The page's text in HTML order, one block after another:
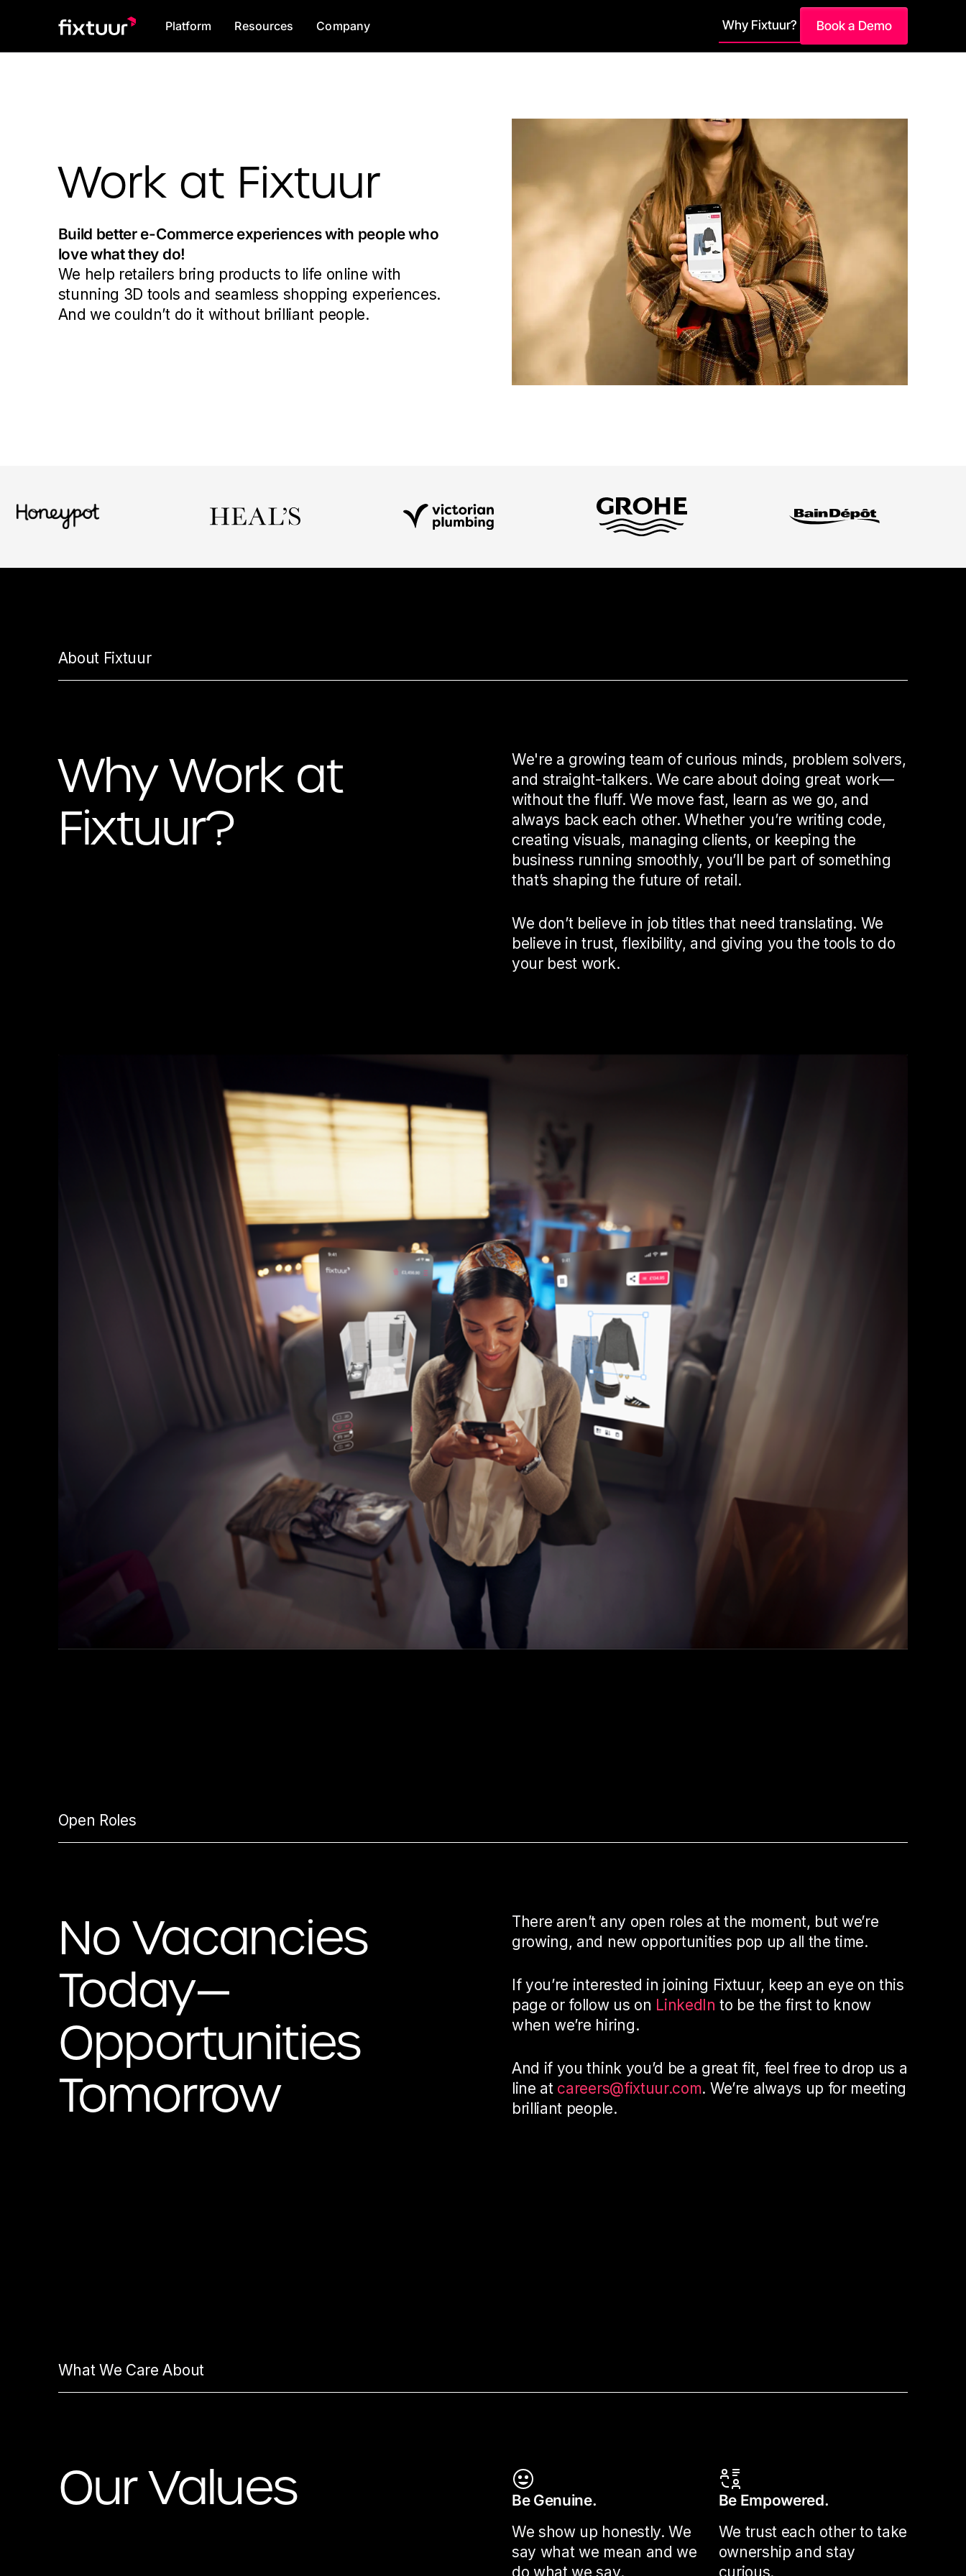
Platform Resources Company Why Fixtuur? Book a Demo
Work at Fixtuur
Build better e-Commerce experienceswith people who
love what they do!
We help retailers bring products to life online with
stunning 3D tools and seamless shopping experiences.
And we couldn’t do it without brilliant people.
About Fixtuur
Why Work at
Fixtuur?
We're a growing team of curious minds, problem solvers,
and straight-talkers. We care about doing great work—
without the fluff. We move fast, learn as we go, and
always back each other. Whether you’re writing code,
creating visuals, managing clients, or keeping the
business running smoothly, you’ll be part of something
that’s shaping the future of retail.
We don’t believe in job titles that need translating. We
believe in trust, flexibility, and giving you the tools to do
your best work.
Open Roles
No Vacancies
Today—
Opportunities
Tomorrow
There aren’t any open roles at the moment, but we’re
growing, and new opportunities pop up all the time.
If you’re interested in joining Fixtuur, keep an eye on this
page or follow us on LinkedIn to be the first to know
when we’re hiring.
And if you think you’d be a great fit, feel free to drop us a
line at careers@fixtuur.com. We’re always up for meeting
brilliant people.
What We Care About
Our Values
Be Genuine.
We show up honestly. We
say what we mean and we
do what we say.
Be Empowered.
We trust each other to take
ownership and stay
curious.